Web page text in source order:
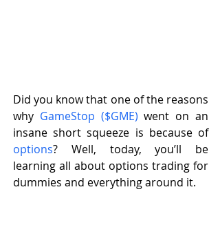
Did you know that one of the reasons
why GameStop ($GME) went on an
insane short squeeze is because of
options? Well, today, you’ll be
learning all about options trading for
dummies and everything around it.